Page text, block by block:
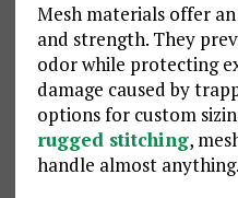
Mesh materials offer
and strength. They
odor while protecting
damage caused by
options for custom
rugged stitching,
handle almost anything.